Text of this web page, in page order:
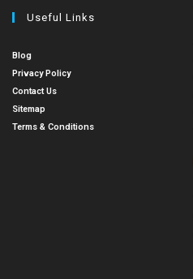
Useful Links
Blog
Privacy Policy
Contact Us
Sitemap
Terms & Conditions